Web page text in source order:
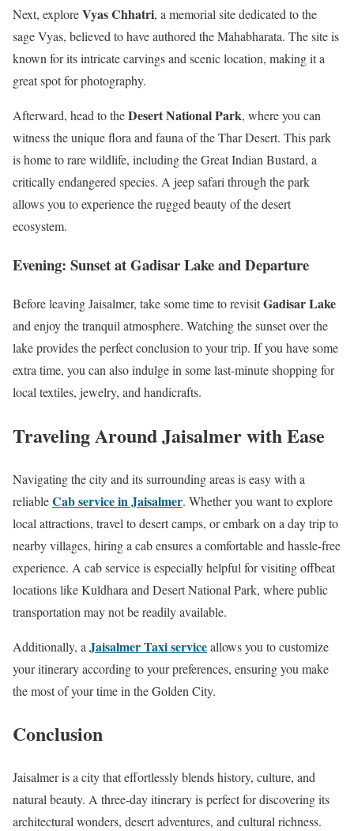
Next, exploreVyas Chhatri, a memorial site dedicated to the
sage Vyas, believed to have authored the Mahabharata. The site is
known for its intricate carvings and scenic location, making it a
great spot for photography.
Afterward, head to theDesert National Park, where you can
witness the unique flora and fauna of the Thar Desert. This park
is home to rare wildlife, including the Great Indian Bustard, a
critically endangered species. A jeep safari through the park
allows you to experience the rugged beauty of the desert
ecosystem.
Evening: Sunset at Gadisar Lake and Departure
Before leaving Jaisalmer, take some time to revisitGadisar Lake
and enjoy the tranquil atmosphere. Watching the sunset over the
lake provides the perfect conclusion to your trip. If you have some
extra time, you can also indulge in some last-minute shopping for
local textiles, jewelry, and handicrafts.
Traveling Around Jaisalmer with Ease
Navigating the city and its surrounding areas is easy with a
reliableCab service in Jaisalmer. Whether you want to explore
local attractions, travel to desert camps, or embark on a day trip to
nearby villages, hiring a cab ensures a comfortable and hassle-free
experience. A cab service is especially helpful for visiting offbeat
locations like Kuldhara and Desert National Park, where public
transportation may not be readily available.
Additionally, a Jaisalmer Taxi serviceallows you to customize
your itinerary according to your preferences, ensuring you make
the most of your time in the Golden City.
Conclusion
Jaisalmer is a city that effortlessly blends history, culture, and
natural beauty. A three-day itinerary is perfect for discovering its
architectural wonders, desert adventures, and cultural richness.